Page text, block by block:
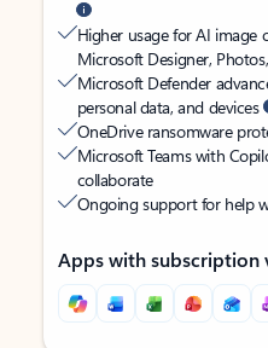
Higher usage for AI image
Microsoft Designer,
Microsoft Defender
personal data, and devices
OneDrive ransomware
Microsoft Teams with
collaborate
Ongoing support for help
Apps with subscription